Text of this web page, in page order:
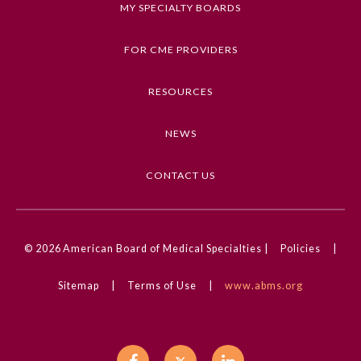
General Information
Participating Member Boards
the Skin, Dermatology, Pediatrics
AMA PRA Category 1 Credit
DOI
MY SPECIALTY BOARDS
FOR CME PROVIDERS
RESOURCES
NEWS
CONTACT US
© 2026 American Board of Medical Specialties | Policies
Sitemap Terms of Use www.abms.org